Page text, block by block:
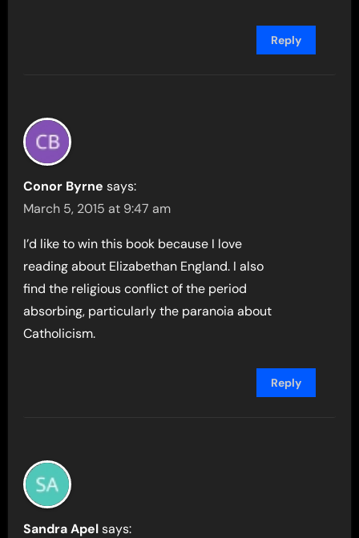
Reply
Conor Byrne says:
March 5, 2015 at 9:47 am
I’d like to win this book because I love
reading about Elizabethan England. I also
find the religious conflict of the period
absorbing, particularly the paranoia about
Catholicism.
Reply
Sandra Apel says: